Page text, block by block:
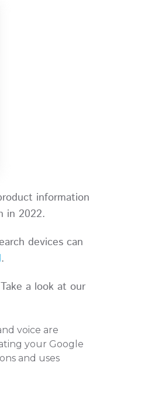
information
in 2022.
devices can
.
a look at our
voice are
your Google
and uses